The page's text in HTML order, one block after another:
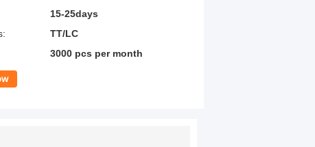
15-25days
TT/LC
3000 pcs per month